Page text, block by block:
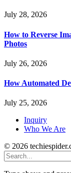
July 28, 2026
How to Reverse
Photos
July 26, 2026
How Automated
July 25, 2026
Inquiry
Who We Are
© 2026